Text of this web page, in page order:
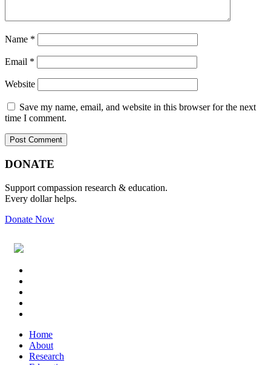
Name *
Email *
Website
Save my name, email, and website in this browser for the next
time I comment.
Primary
Footer
DONATE
Support compassion research & education.
Every dollar helps.
Donate Now
Footer
Widget
Header
Home
About
Research